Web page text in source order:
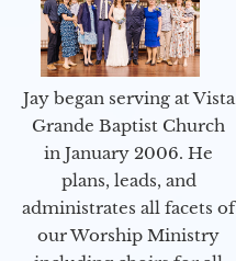
Jay began serving at Vista
Grande Baptist Church
in January 2006. He
plans, leads, and
administrates all facets of
our Worship Ministry